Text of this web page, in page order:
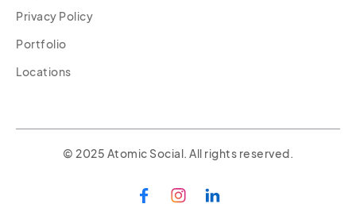
Privacy Policy
Portfolio
Locations
© 2025 Atomic Social. All rights reserved.